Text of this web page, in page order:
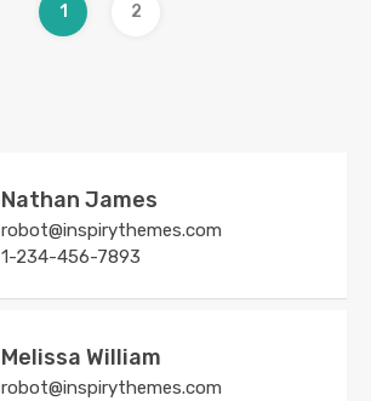
1 2
Nathan James
robot@inspirythemes.com
1-234-456-7893
Melissa William
robot@inspirythemes.com